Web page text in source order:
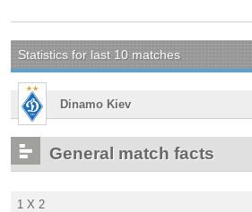
Statistics for last 10 matches
Dinamo Kiev
General match facts
1 X 2